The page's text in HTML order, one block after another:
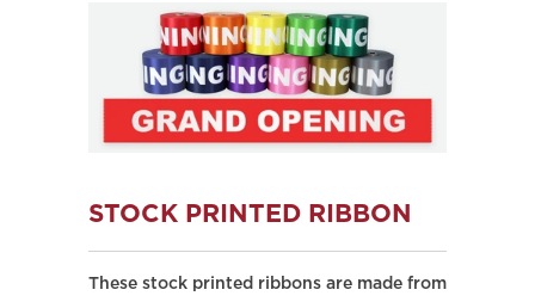
STOCK PRINTED RIBBON
These stock printed ribbons are made from